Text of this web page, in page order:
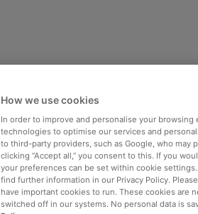
How we use cookies
In order to improve and personalise your
technologies to optimise our services and
to third-party providers, such as Google, who may
clicking “Accept all,” you consent to this. If you
your preferences can be set within cookie
find further information in our Privacy Policy.
have important cookies to run. These cookies are
switched off in our systems. No personal data is